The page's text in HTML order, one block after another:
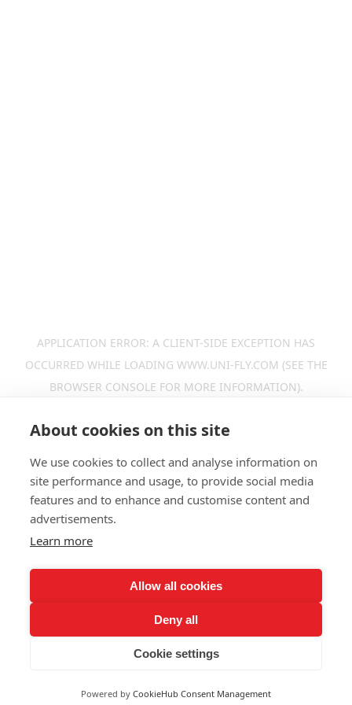
APPLICATION ERROR: A CLIENT-SIDE EXCEPTION HAS
OCCURRED WHILE LOADING WWW.UNI-FLY.COM (SEE THE
BROWSER CONSOLE FOR MORE INFORMATION).
About cookies on this site
We use cookies to collect and analyse information on
site performance and usage, to provide social media
features and to enhance and customise content and
advertisements.
Learn more
Allow all cookies
Deny all
Cookie settings
Powered by CookieHub Consent Management